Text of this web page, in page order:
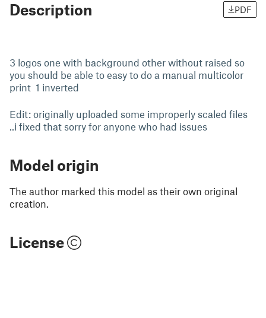
Description PDF
3 logos one with background other without raised so
you should be able to easy to do a manual multicolor
print 1 inverted
Edit: originally uploaded some improperly scaled files
..i fixed that sorry for anyone who had issues
Model origin
The author marked this model as their own original
creation.
License